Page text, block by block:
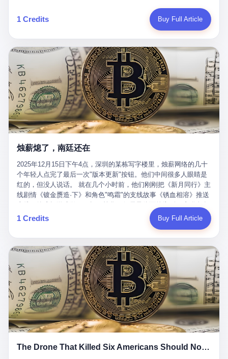
kill him. He was somewhere in the Persian Gulf, 200 nautical
miles from the Strait of Hormuz, and his ship's Automatic
mostly from the Philippines and India, had been told nothing
except that they were carrying "special cargo" and that their next
paycheck would triple if they completed the voyage. The captain,
a 52-year-old Greek national named Dimitris Papadopoulos, had
been in the shipping business for thirty years. He'd seen pirates
off Somalia, hurricanes in the Gulf of Mexico, and the occasional
port inspection. But this was different. "Turn off the AIS," the
voice on the encrypted radio had said. "Follow the waypoints.
Don't ask questions." Papadopoulos had turned off the AIS. Now,
tanker, one of hundreds that had emerged since the war began.
Corps couldn't target him. He was sailing through a gap in history,
a crack in the blockade that had threatened to plunge the world
into an energy crisis. II The war had started on February 28,
2026, with Operation Epic Fury—a joint US-Israeli assault that
launched nearly 900 strikes in 12 hours. The first wave killed
Iran's Supreme Leader Ali Khamenei and dozens of officials. The
world expected retaliation, and it got it. Iran launched hundreds of
missiles and thousands of drones across the Middle East,
targeting US embassies, military bases, and oil infrastructure. But
the real damage wasn't to buildings. It was to the Strait of
Hormuz. The strait is 21 miles wide at its narrowest point. Twenty
percent of the world's oil passes through it. When Iran declared
the strait closed, the global oil market panicked. Brent crude
soared to $114 a barrel. Gasoline prices in the US jumped past $4
a gallon. In Asia, countries that depended on Gulf oil faced
shortages. The Strait of Hormuz had become the most important
21 miles of water on Earth. Then came the ghost tankers.
about 2.1 million barrels per day in May 2026. Piper Sandler's Jan
1 Credits Buy Full Article
烛薪熄了，南廷还在
2025年12月15日下午4点，深圳的某栋写字楼里，烛薪网络的几十
个年轻人点完了最后一次"版本更新"按钮。他们中间很多人眼睛是
红的，但没人说话。 就在几个小时前，他们刚刚把《新月同行》主
线剧情《镀金赝造·下》和角色"鸣霜"的支线故事《锈血相溶》推送
游戏里管玩家叫"组长"，他们发布的公告，最后一句写的是："能与
各位组长同行，深感荣幸，这段旅程的温暖与遗憾，我们会铭记于
同行》的最后一天。一年半之后，2026年6月9日18点，游戏服务器
将永久关闭，南廷市的最后一批"橙刀锋"组长们，将永远失去登录
的入口。 烛薪熄了，但南廷还在。这是2026年中国二次元手游市
场的一声闷响——不是轰然倒塌，而是那种一根蜡烛慢慢燃尽、最
后一点火苗自己悄悄灭掉的声音。 在讨论《新月同行》为什么死之
前，我想先说说它为什么值得被记住。 这是一款不走寻常路的二
游。当同行们都在3D化、高建模、卷画面卷到头秃的时候，烛薪网
络偏要坚持2D平面风格，做横版探索，玩回合制卡牌这种已经被同
行们嫌弃到骨子里的老套玩法。 他们请来了网文作家白伯欢担任主
骑楼下躲雨的阿婆、肠粉店的热气、粤语的路牌、骑楼缝隙里透出
1 Credits Buy Full Article
The Drone That Killed Six Americans Should Not Have Gotten Through